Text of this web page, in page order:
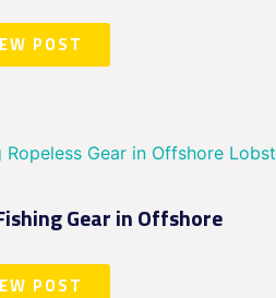
POST
Gear in Offshore
POST